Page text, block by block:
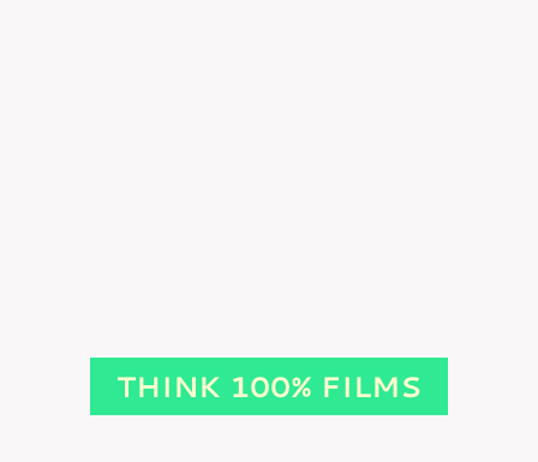
THINK 100% FILMS